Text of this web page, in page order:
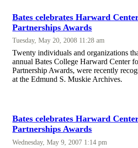
Bates celebrates Harward
Partnerships Awards
Tuesday, May 20, 2008 11:28 am
Twenty individuals and organizations
annual Bates College Harward Center
Partnership Awards, were recently
at the Edmund S. Muskie Archives.
Bates celebrates Harward
Partnerships Awards
Wednesday, May 9, 2007 1:14 pm